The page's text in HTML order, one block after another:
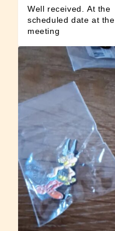
Well received. At the
scheduled date at the
meeting